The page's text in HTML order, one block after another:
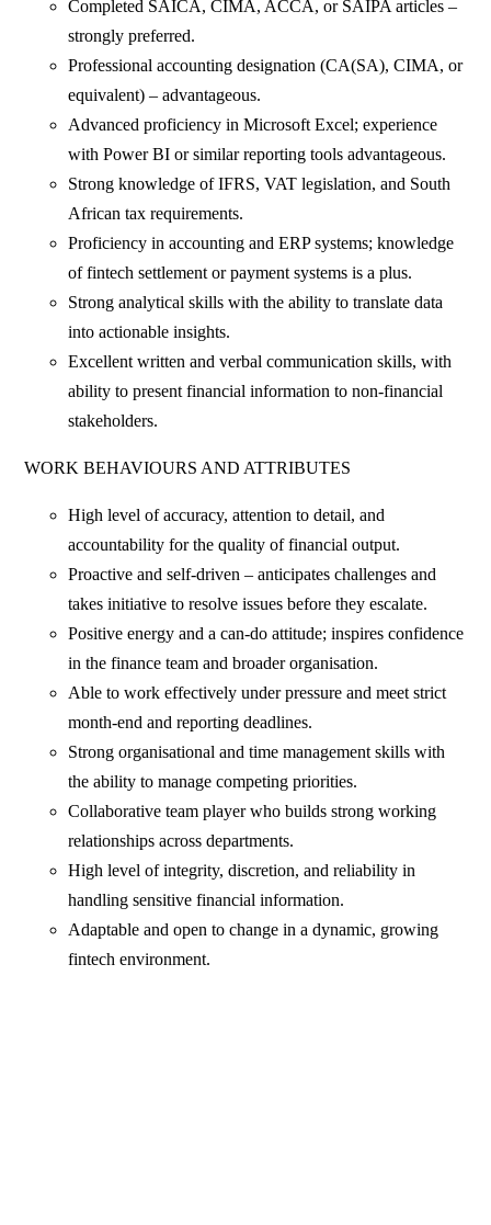
Completed SAICA, CIMA, ACCA, or SAIPA articles –
strongly preferred.
Professional accounting designation (CA(SA), CIMA, or
equivalent) – advantageous.
Advanced proficiency in Microsoft Excel; experience
with Power BI or similar reporting tools advantageous.
Strong knowledge of IFRS, VAT legislation, and South
African tax requirements.
Proficiency in accounting and ERP systems; knowledge
of fintech settlement or payment systems is a plus.
Strong analytical skills with the ability to translate data
into actionable insights.
Excellent written and verbal communication skills, with
ability to present financial information to non-financial
stakeholders.
WORK BEHAVIOURS AND ATTRIBUTES
High level of accuracy, attention to detail, and
accountability for the quality of financial output.
Proactive and self-driven – anticipates challenges and
takes initiative to resolve issues before they escalate.
Positive energy and a can-do attitude; inspires confidence
in the finance team and broader organisation.
Able to work effectively under pressure and meet strict
month-end and reporting deadlines.
Strong organisational and time management skills with
the ability to manage competing priorities.
Collaborative team player who builds strong working
relationships across departments.
High level of integrity, discretion, and reliability in
handling sensitive financial information.
Adaptable and open to change in a dynamic, growing
fintech environment.